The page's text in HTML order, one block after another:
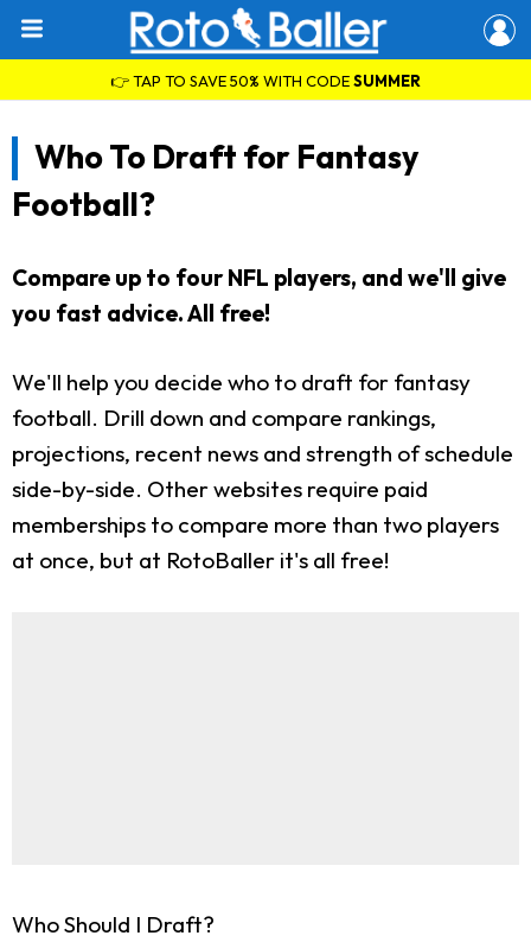
👉 TAP TO SAVE 50% WITH CODESUMMER
Who To Draft for Fantasy
Football?
Compare up to four NFL players, and we'll give
you fast advice. All free!
We'll help you decide who to draft for fantasy
football. Drill down and compare rankings,
projections, recent news and strength of schedule
side-by-side. Other websites require paid
memberships to compare more than two players
at once, but at RotoBaller it's all free!
Who Should I Draft?